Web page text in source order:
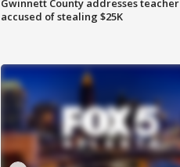
Gwinnett County addresses teacher
accused of stealing $25K